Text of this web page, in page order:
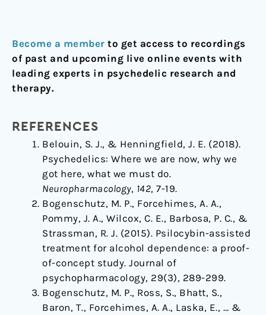
Become a member to get access to recordings
of past and upcoming live online events with
leading experts in psychedelic research and
therapy.
REFERENCES
Belouin, S. J., & Henningfield, J. E. (2018).
Psychedelics: Where we are now, why we
got here, what we must do.
Neuropharmacology, 142, 7-19.
Bogenschutz, M. P., Forcehimes, A. A.,
Pommy, J. A., Wilcox, C. E., Barbosa, P. C., &
Strassman, R. J. (2015). Psilocybin-assisted
treatment for alcohol dependence: a proof-
of-concept study. Journal of
psychopharmacology, 29(3), 289-299.
Bogenschutz, M. P., Ross, S., Bhatt, S.,
Baron, T., Forcehimes, A. A., Laska, E., … &